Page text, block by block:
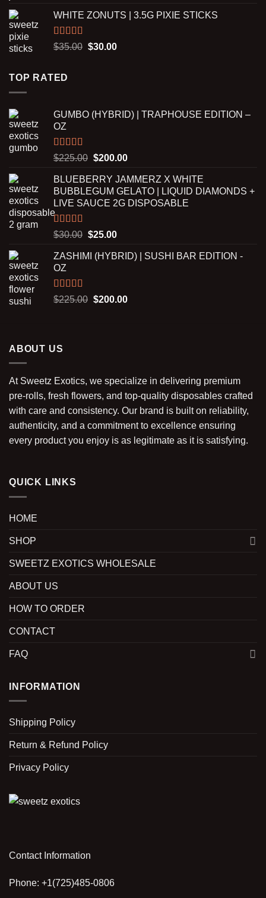
was:
is:
WHITE ZONUTS | 3.5G PIXIE STICKS
Rated5.00
$35.00 Original
$30.00Current
TOP RATED
GUMBO (HYBRID) | TRAPHOUSE EDITION –
OZ
Rated5.00
$225.00 Original
was:
$225.00.
$200.00Current
is:
$200.00.
BLUEBERRY JAMMERZ X WHITE
BUBBLEGUM GELATO | LIQUID DIAMONDS +
LIVE SAUCE 2G DISPOSABLE
Rated5.00
$30.00 Original
was:
$25.00Current
is:
ZASHIMI (HYBRID) | SUSHI BAR EDITION -
OZ
Rated5.00
$225.00 Original
$200.00Current
ABOUT US
At Sweetz Exotics, we specialize in delivering premium
pre-rolls, fresh flowers, and top-quality disposables crafted
with care and consistency. Our brand is built on reliability,
authenticity, and a commitment to excellence ensuring
every product you enjoy is as legitimate as it is satisfying.
QUICK LINKS
HOME
SHOP
SWEETZ EXOTICS WHOLESALE
ABOUT US
HOW TO ORDER
CONTACT
FAQ
INFORMATION
Shipping Policy
Return & Refund Policy
Privacy Policy
Contact Information
Phone: +1(725)485-0806